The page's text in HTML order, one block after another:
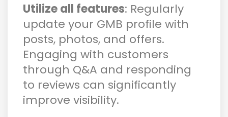
Utilize all features: Regularly
update your GMB profile with
posts, photos, and offers.
Engaging with customers
through Q&A and responding
to reviews can significantly
improve visibility.